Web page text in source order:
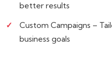
better results
Custom Campaigns –
business goals